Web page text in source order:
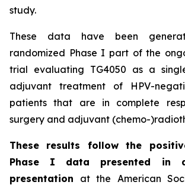
study.
These data have been
randomized Phase I part of the
trial evaluating TG4050 as a
adjuvant treatment of HPV-
patients that are in complete
surgery and adjuvant (chemo-
These results follow the
Phase I data presented in
presentation at the American